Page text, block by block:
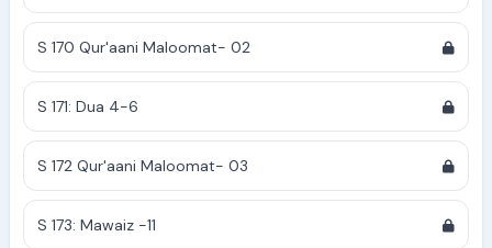
S 170 Qur'aani Maloomat- 02
S 171: Dua 4-6
S 172 Qur'aani Maloomat- 03
S 173: Mawaiz -11